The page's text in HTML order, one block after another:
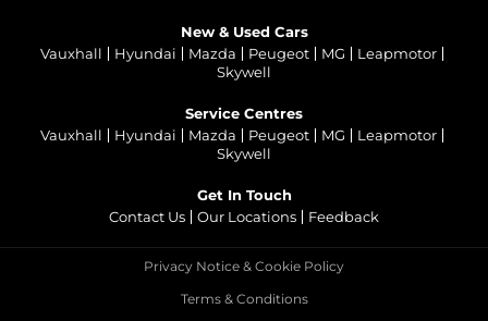
New & Used Cars
Vauxhall
Hyundai Mazda Peugeot MG
Leapmotor
Skywell
Service Centres
Vauxhall
Hyundai Mazda Peugeot MG
Leapmotor
Skywell
Get In Touch
Contact Us
Our Locations Feedback
Privacy Notice & Cookie Policy
Terms & Conditions